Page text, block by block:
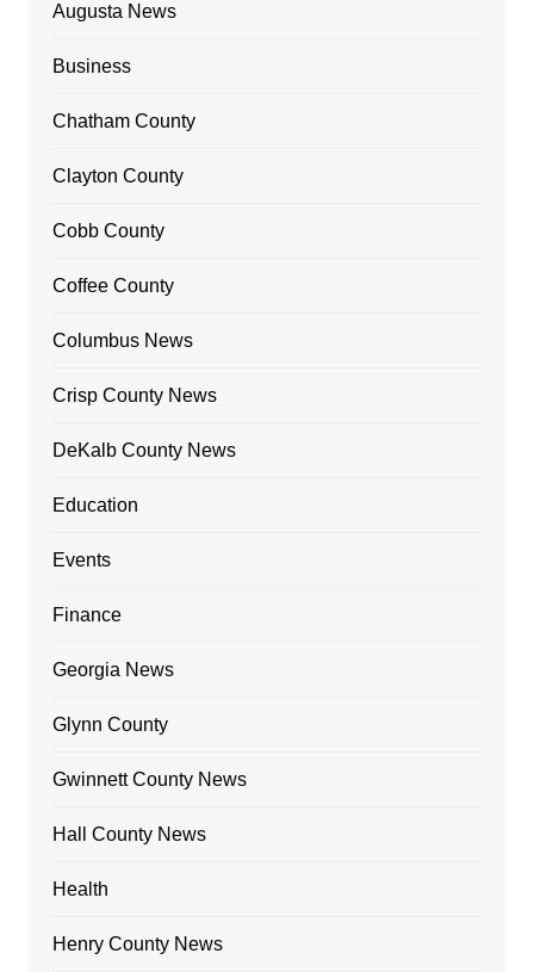
Augusta News
Business
Chatham County
Clayton County
Cobb County
Coffee County
Columbus News
Crisp County News
DeKalb County News
Education
Events
Finance
Georgia News
Glynn County
Gwinnett County News
Hall County News
Health
Henry County News